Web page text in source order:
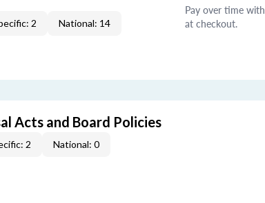
2 National: 14
Pay over time with
at checkout.
Acts and Board Policies
2 National: 0